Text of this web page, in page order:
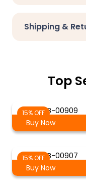
Shipping &
Top
15% OFFS-B-00909
Buy Now
15% OFFS-B-00907
Buy Now